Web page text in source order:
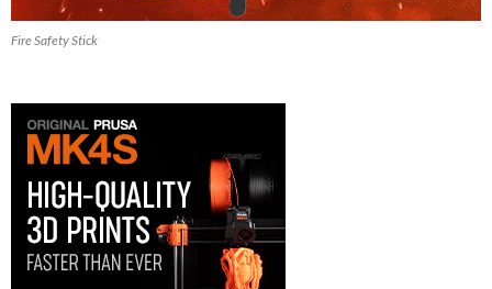
Fire Safety Stick